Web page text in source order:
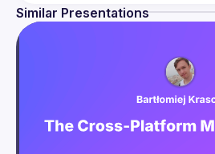
tools, features, and libraries. Our
Montreal React community grow,
On se rencontre chaque mois pour
React, de nouveaux outils,
Notre but est d'aider à agrandir la
trouvailles et en collaborant pour
Similar Presentations